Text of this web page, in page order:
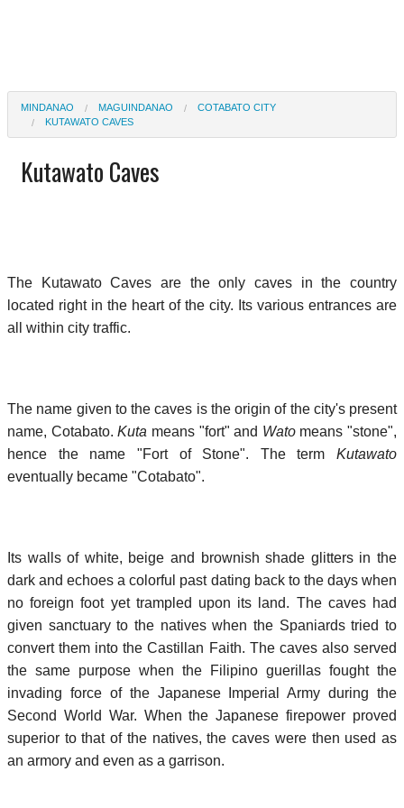
MINDANAO MAGUINDANAO
COTABATO CITY
KUTAWATO CAVES
Kutawato Caves
The Kutawato Caves are the only caves in the country
located right in the heart of the city. Its various entrances are
all within city traffic.
The name given to the caves is the origin of the city's present
name, Cotabato.Kuta means "fort" and Watomeans "stone",
hence the name "Fort of Stone". The term Kutawato
eventually became "Cotabato".
Its walls of white, beige and brownish shade glitters in the
dark and echoes a colorful past dating back to the days when
no foreign foot yet trampled upon its land. The caves had
given sanctuary to the natives when the Spaniards tried to
convert them into the Castillan Faith. The caves also served
the same purpose when the Filipino guerillas fought the
invading force of the Japanese Imperial Army during the
Second World War. When the Japanese firepower proved
superior to that of the natives, the caves were then used as
an armory and even as a garrison.